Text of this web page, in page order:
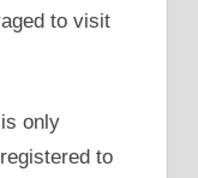
to visit
only
to